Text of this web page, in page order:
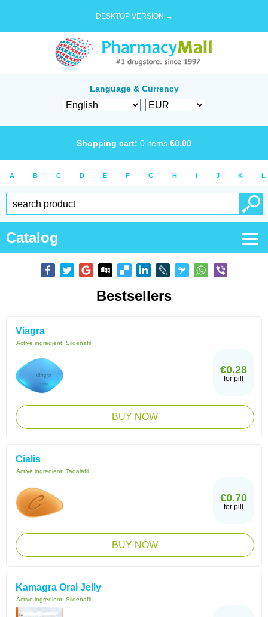
DESKTOP VERSION →
Language & Currency
Shopping cart: 0 items €0.00
A B C D E F G H I J K L
Catalog
Bestsellers
Viagra
Active ingredient: Sildenafil
€0.28
for pill
BUY NOW
Cialis
Active ingredient: Tadalafil
€0.70
for pill
BUY NOW
Kamagra Oral Jelly
Active ingredient: Sildenafil